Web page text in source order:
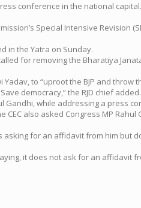
conference in the national
Special Intensive Revision
in the Yatra on Sunday.
for removing the Bharatiya
to “uproot the BJP and throw
democracy,” the RJD chief added.
Gandhi, while addressing a press
also asked Congress MP
for an affidavit from him but
it does not ask for an affidavit